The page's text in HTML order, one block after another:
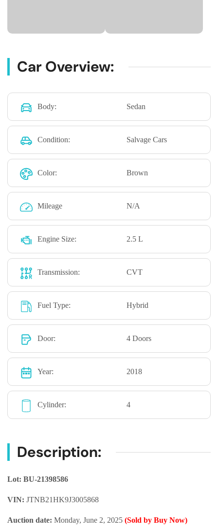
Car Overview:
Body: Sedan
Condition: Salvage Cars
Color: Brown
Mileage N/A
Engine Size: 2.5 L
Transmission: CVT
Fuel Type: Hybrid
Door: 4 Doors
Year: 2018
Cylinder: 4
Description:
Lot: BU-21398586
VIN: JTNB21HK9J3005868
Auction date: Monday, June 2, 2025 (Sold by Buy Now)